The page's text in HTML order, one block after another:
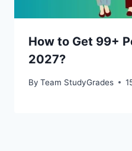
How to Get 99+
2027?
By Team StudyGrades